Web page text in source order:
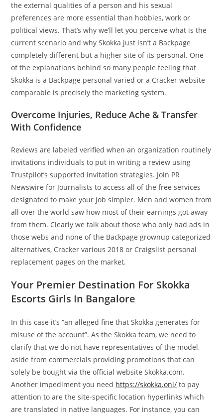
the external qualities of a person and his sexual
preferences are more essential than hobbies, work or
political views. That’s why we’ll let you perceive what is the
current scenario and why Skokka just isn’t a Backpage
completely different but a higher site of its personal. One
of the explanations behind so many people feeling that
Skokka is a Backpage personal varied or a Cracker website
comparable is precisely the marketing system.
Overcome Injuries, Reduce Ache & Transfer
With Confidence
Reviews are labeled verified when an organization routinely
invitations individuals to put in writing a review using
Trustpilot’s supported invitation strategies. Join PR
Newswire for Journalists to access all of the free services
designated to make your job simpler. Men and women from
all over the world saw how most of their earnings got away
from them. Clearly we talk about those who only had ads in
those webs and none of the Backpage grownup categorized
alternatives, Cracker various 2018 or Craigslist personal
replacement pages on the market.
Your Premier Destination For Skokka
Escorts Girls In Bangalore
In this case it’s “an alleged fine that Skokka generates for
misuse of the account”. As the Skokka team, we need to
clarify that we do not have representatives of the model,
aside from commercials providing promotions that can
solely be bought via the official website Skokka.com.
Another impediment you need https://skokka.onl/ to pay
attention to are the site-specific location hyperlinks which
are translated in native languages. For instance, you can